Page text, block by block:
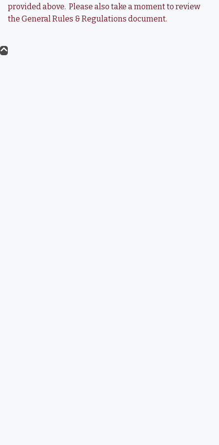
provided above. Please also take a moment to review
the General Rules & Regulations document.